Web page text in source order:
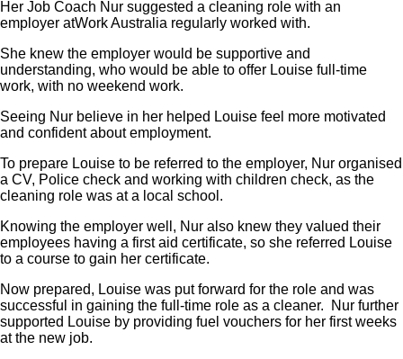
Her Job Coach Nur suggested a cleaning role with an
employer atWork Australia regularly worked with.
She knew the employer would be supportive and
understanding, who would be able to offer Louise full-time
work, with no weekend work.
Seeing Nur believe in her helped Louise feel more motivated
and confident about employment.
To prepare Louise to be referred to the employer, Nur organised
a CV, Police check and working with children check, as the
cleaning role was at a local school.
Knowing the employer well, Nur also knew they valued their
employees having a first aid certificate, so she referred Louise
to a course to gain her certificate.
Now prepared, Louise was put forward for the role and was
successful in gaining the full-time role as a cleaner. Nur further
supported Louise by providing fuel vouchers for her first weeks
at the new job.